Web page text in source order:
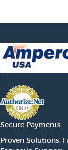
Secure Payments
Proven Solutions.